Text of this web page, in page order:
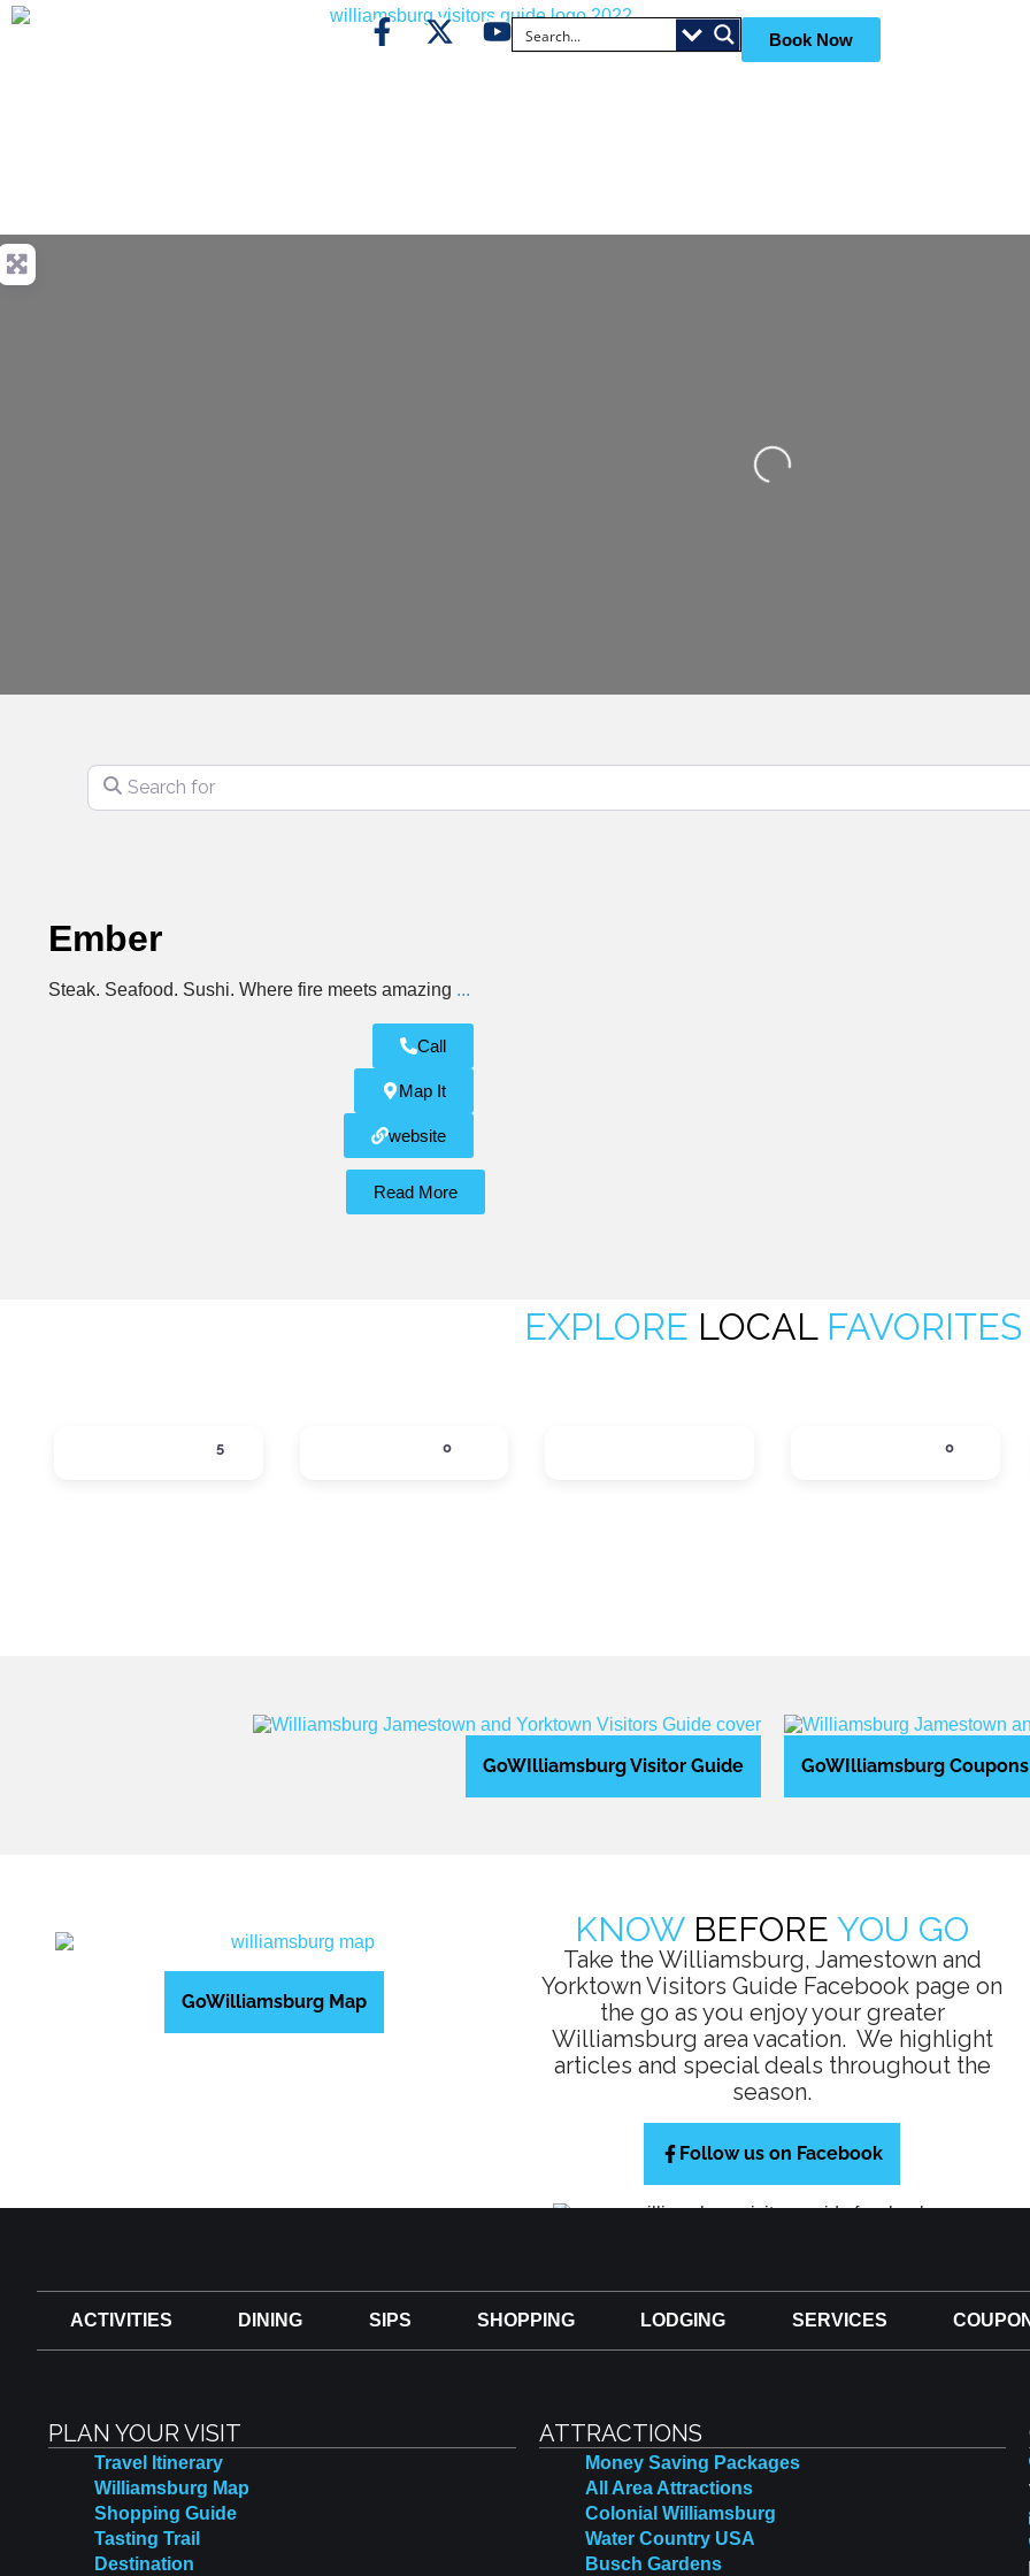
Book Now
Loading...
Search for
Ember
Steak. Seafood. Sushi. Where fire meets amazing ...
Call
Map It
website
Read More
EXPLORE LOCALFAVORITES
5 0 0
GoWIlliamsburg Visitor Guide GoWIlliamsburg Coupons
GoWilliamsburg Map
KNOW BEFORE YOU GO
Take the Williamsburg, Jamestown and
Yorktown Visitors Guide Facebook page on
the go as you enjoy your greater
Williamsburg area vacation. We highlight
articles and special deals throughout the
season.
Follow us on Facebook
ACTIVITIES DINING SIPS SHOPPING LODGING SERVICES
PLAN YOUR VISIT
Travel Itinerary
Williamsburg Map
Shopping Guide
Tasting Trail
Destination
ATTRACTIONS
Money Saving Packages
All Area Attractions
Colonial Williamsburg
Water Country USA
Busch Gardens